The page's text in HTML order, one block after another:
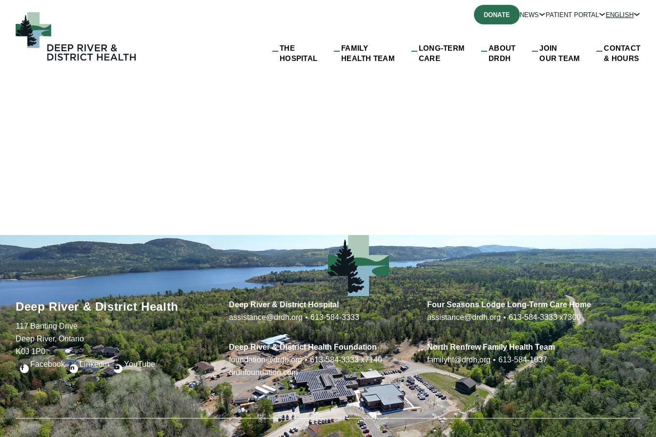
THE
HOSPITAL
FAMILY
HEALTH TEAM
LONG-TERM
CARE
ABOUT
DRDH
JOIN
OUR TEAM
CONTACT
& HOURS
DONATE NEWS PATIENT PORTAL ENGLISH
Deep River & District Health
117 Banting Drive
Deep River, Ontario
K0J 1P0
Facebook
Linkedin YouTube
Deep River & District Hospital
assistance@drdh.org • 613-584-3333
Four Seasons Lodge Long-Term Care Home
assistance@drdh.org • 613-584-3333x7300
Deep River & District Health Foundation
foundation@drdh.org • 613-584-3333x7140
drdhfoundation.com
North Renfrew Family Health Team
familyht@drdh.org • 613-584-1037